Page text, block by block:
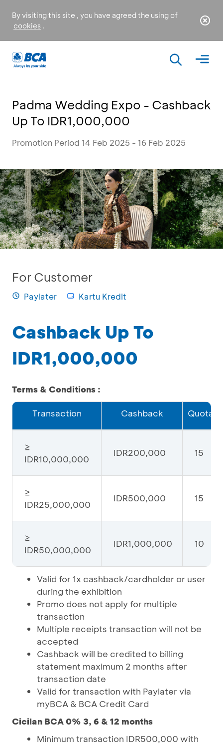
By visiting this site , you have agreed the using of
cookies .
Padma Wedding Expo - Cashback
Up To IDR1,000,000
Promotion Period 14 Feb 2025 - 16 Feb 2025
For Customer
Paylater Kartu Kredit
Cashback Up To
IDR1,000,000
Terms & Conditions :
Transaction Cashback Quota
≥
IDR10,000,000
IDR200,000 15
≥
IDR25,000,000
IDR500,000 15
≥
IDR50,000,000
IDR1,000,000 10
Valid for 1x cashback/cardholder or user
during the exhibition
Promo does not apply for multiple
transaction
Multiple receipts transaction will not be
accepted
Cashback will be credited to billing
statement maximum 2 months after
transaction date
Valid for transaction with Paylater via
myBCA & BCA Credit Card
Cicilan BCA 0% 3, 6 & 12 months
Minimum transaction IDR500,000 with